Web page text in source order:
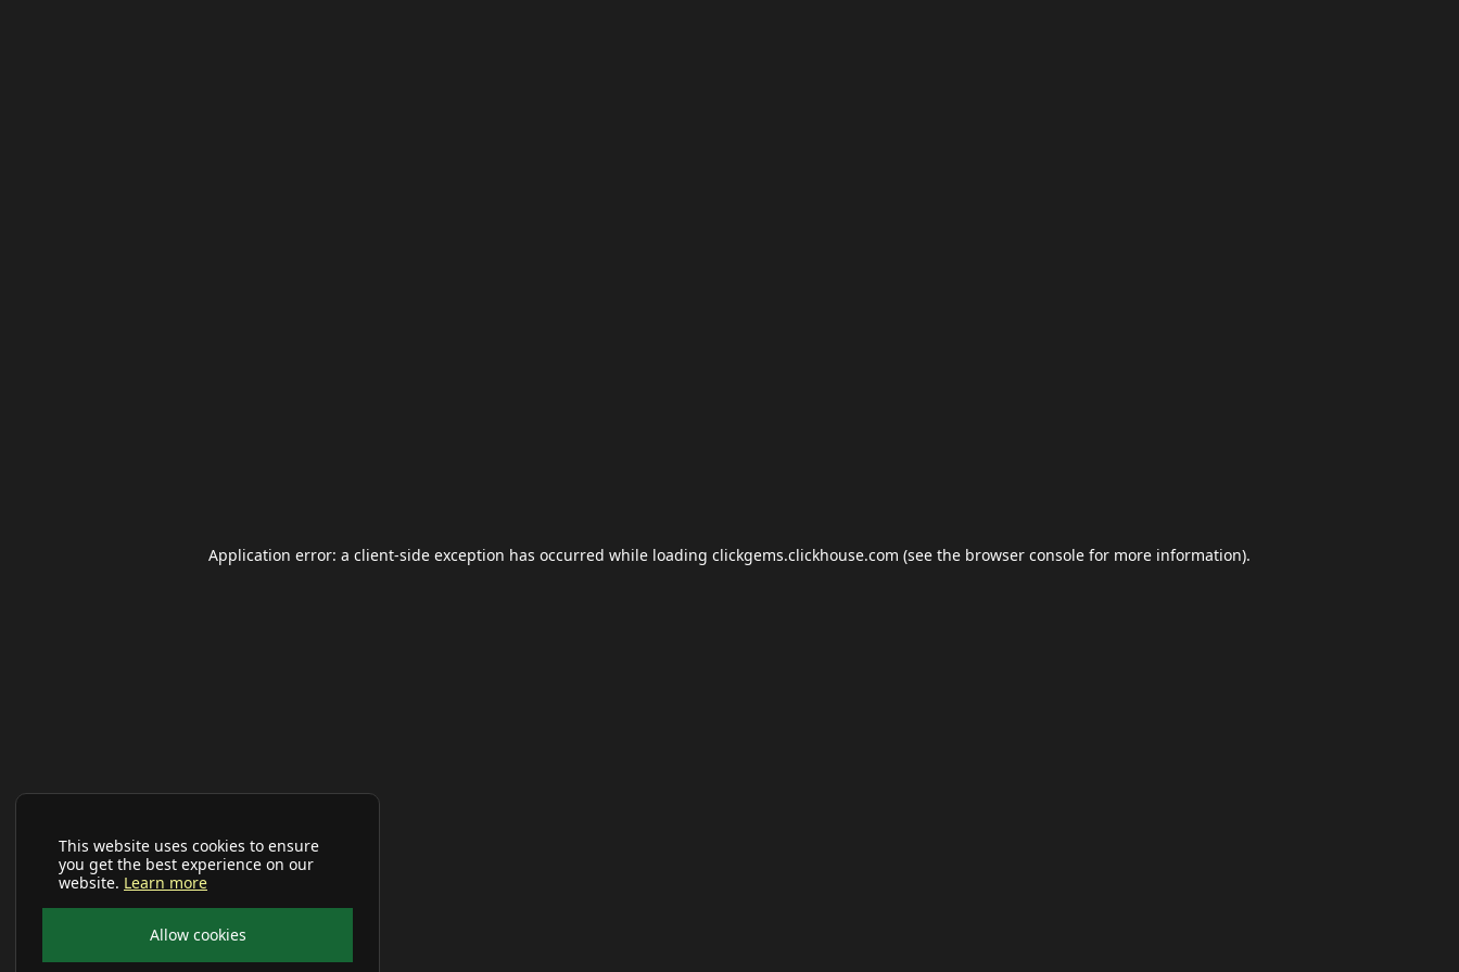
This website uses cookies to ensure
you get the best experience on our
website. Learn more
Allow cookies
Application error: a client-side exception has occurred while loading clickgems.clickhouse.com (see the browser console for more information).